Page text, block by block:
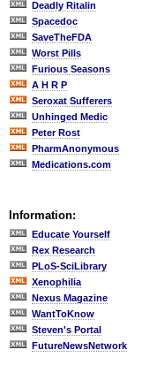
Deadly Ritalin
Spacedoc
SaveTheFDA
Worst Pills
Furious Seasons
A H R P
Seroxat Sufferers
Unhinged Medic
Peter Rost
PharmAnonymous
Medications.com
Information:
Educate Yourself
Rex Research
PLoS-SciLibrary
Xenophilia
Nexus Magazine
WantToKnow
Steven's Portal
FutureNewsNetwork